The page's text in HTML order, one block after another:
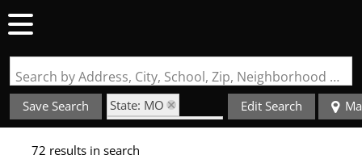
Search by Address, City, School, Zip, Neighborhood or #MLS
Save Search
State: MO
Subdivision: rural
Edit Search
72 results in search